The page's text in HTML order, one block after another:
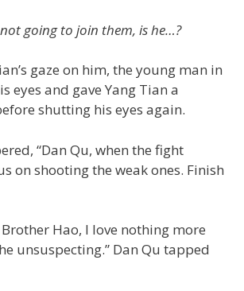
not going to join them, is he…?
gaze on him, the young man in
eyes and gave Yang Tian a
shutting his eyes again.
“Dan Qu, when the fight
on shooting the weak ones. Finish
Brother Hao, I love nothing more
unsuspecting.” Dan Qu tapped